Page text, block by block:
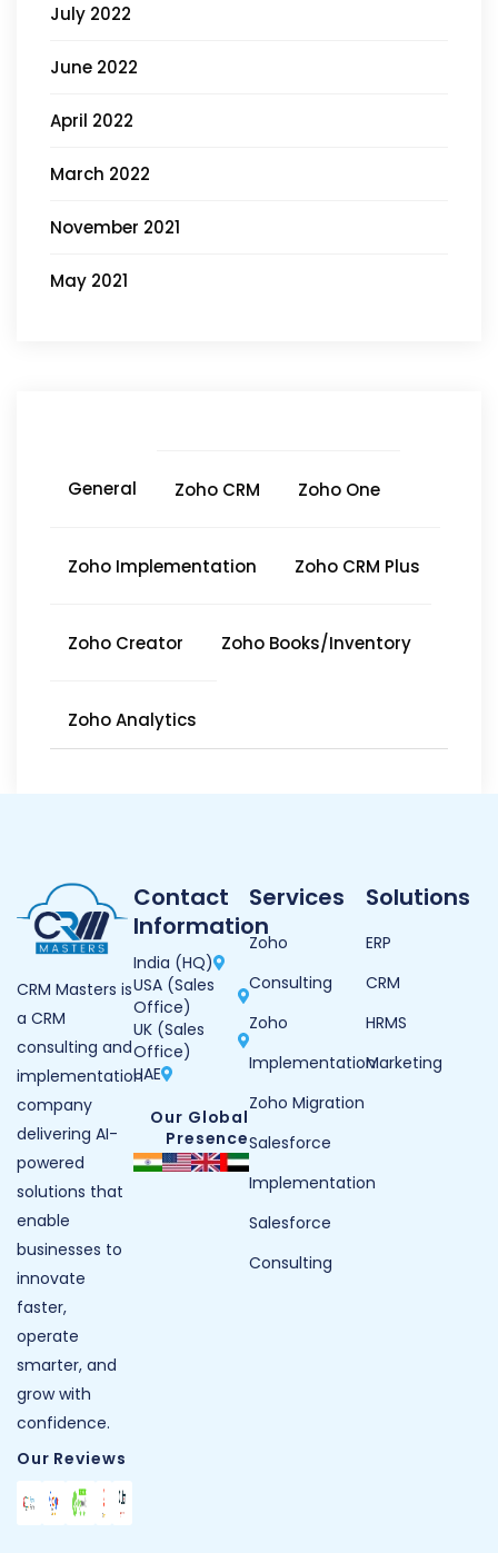
July 2022
June 2022
April 2022
March 2022
November 2021
May 2021
General Zoho CRM Zoho One
Zoho Implementation Zoho CRM Plus
Zoho Creator Zoho Books/Inventory
Zoho Analytics
CRM Masters is
a CRM
consulting and
implementation
company
delivering AI-
powered
solutions that
enable
businesses to
innovate
faster,
operate
smarter, and
grow with
confidence.
Our Reviews
Contact
Information
India (HQ)
USA (Sales
Office)
UK (Sales
Office)
UAE
Our Global
Presence
Services
Zoho
Consulting
Zoho
Implementation
Zoho Migration
Salesforce
Implementation
Salesforce
Consulting
Solutions
ERP
CRM
HRMS
Marketing